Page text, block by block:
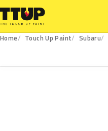
Home Touch Up Paint Subaru